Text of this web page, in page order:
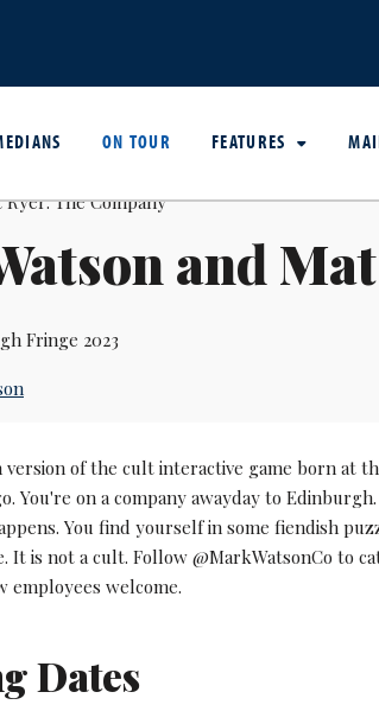
ON TOUR FEATURES
and
Fringe 2023
of the cult interactive game born at
You're on a company awayday to
You find yourself in some fiendish
It is not a cult. Follow @MarkWatsonCo to
employees welcome.
Dates